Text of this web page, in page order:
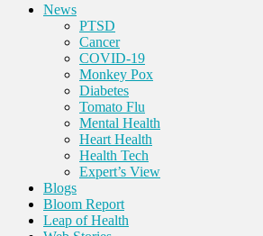
News
PTSD
Cancer
COVID-19
Monkey Pox
Diabetes
Tomato Flu
Mental Health
Heart Health
Health Tech
Expert’s View
Blogs
Bloom Report
Leap of Health